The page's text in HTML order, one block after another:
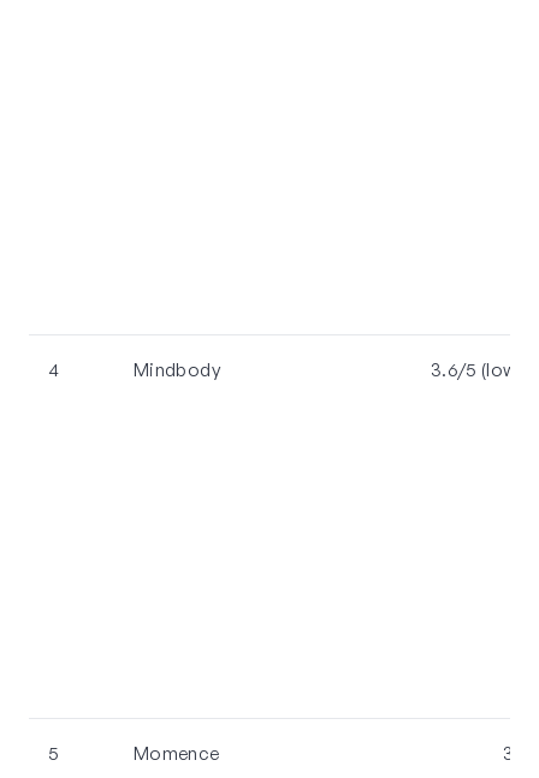
4 Mindbody 3.6/5
5 Momence